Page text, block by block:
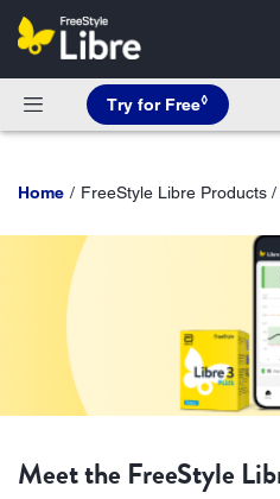
Try for Free◊
Home FreeStyle Libre Products
Meet the FreeStyle